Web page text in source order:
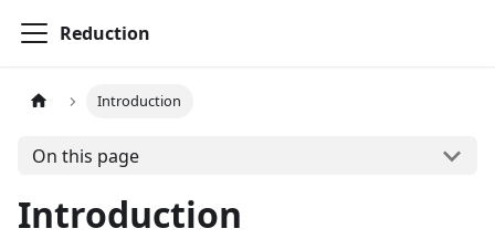
Reduction
Introduction
On this page
Introduction